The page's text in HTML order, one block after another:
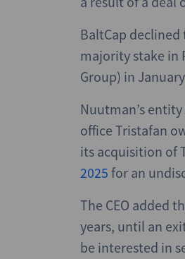
BaltCap
majority stake in
Group) in
Nuutman’s
office Tristafan
its acquisition of
2025 for an
The CEO added
years, until an
be interested in